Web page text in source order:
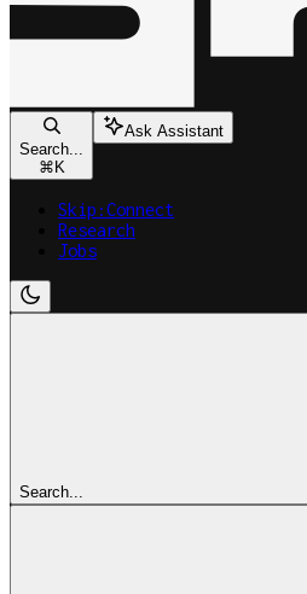
Search...
⌘ K
Ask Assistant
Skip:Connect
Research
Jobs
Search...